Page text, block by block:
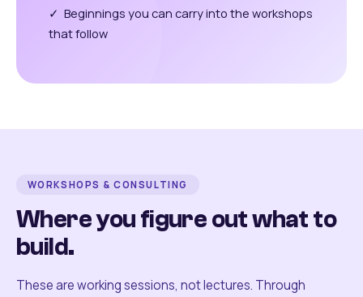
✓ Beginnings you can carry into the workshops
that follow
WORKSHOPS & CONSULTING
Where you figure out what to
build.
These are working sessions, not lectures. Through